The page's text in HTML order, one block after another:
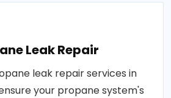
Leak Repair
leak repair services in
your propane system's